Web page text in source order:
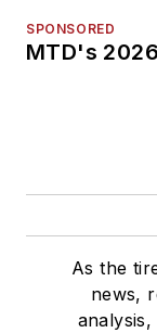
SPONSORED
MTD's
As the
news,